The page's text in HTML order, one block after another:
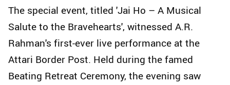
The special event, titled 'Jai Ho – A Musical
Salute to the Bravehearts', witnessed A.R.
Rahman's first-ever live performance at the
Attari Border Post. Held during the famed
Beating Retreat Ceremony, the evening saw